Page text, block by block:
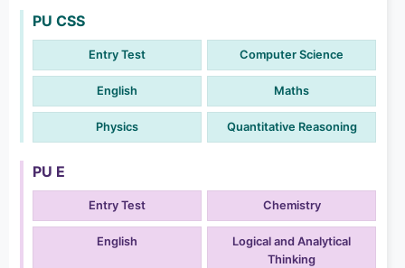
PU CSS
Entry Test Computer Science
English Maths
Physics Quantitative Reasoning
PU E
Entry Test Chemistry
English
Logical and Analytical
Thinking